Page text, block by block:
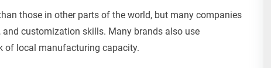
those in other parts of the world, but many companies
customization skills. Many brands also use
of local manufacturing capacity.